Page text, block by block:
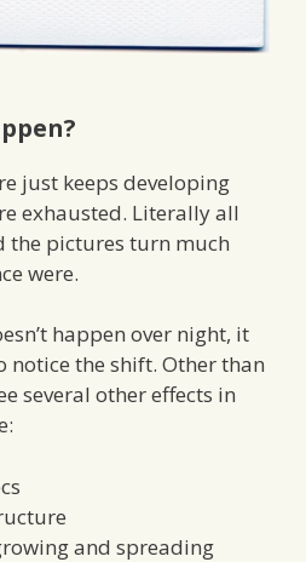
just keeps developing
exhausted. Literally all
the pictures turn much
were.
happen over night, it
notice the shift. Other than
several other effects in
and spreading